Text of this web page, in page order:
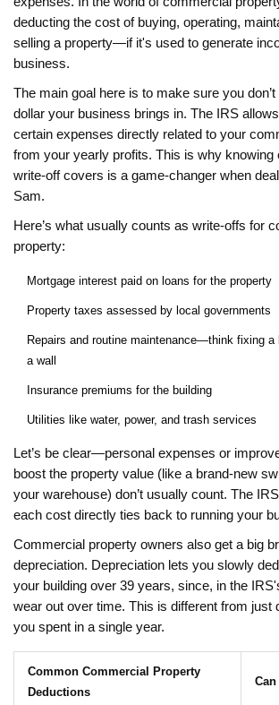
deducting the cost of buying, operating,
selling a property—if it's used to generate
business.
The main goal here is to make sure you
dollar your business brings in. The IRS
certain expenses directly related to your
from your yearly profits. This is why knowing
write-off covers is a game-changer when
Sam.
Here’s what usually counts as write-offs for
property:
Mortgage interest paid on loans for the property
Property taxes assessed by local governments
Repairs and routine maintenance—think fixing a
a wall
Insurance premiums for the building
Utilities like water, power, and trash services
Let’s be clear—personal expenses or
boost the property value (like a brand-new
your warehouse) don’t usually count. The
each cost directly ties back to running your
Commercial property owners also get a big
depreciation. Depreciation lets you slowly
your building over 39 years, since, in the
wear out over time. This is different from just
you spent in a single year.
Common Commercial Property
Deductions